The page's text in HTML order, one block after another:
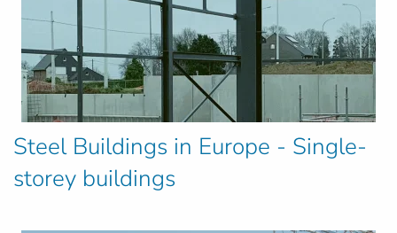
Steel Buildings in Europe - Single-
storey buildings